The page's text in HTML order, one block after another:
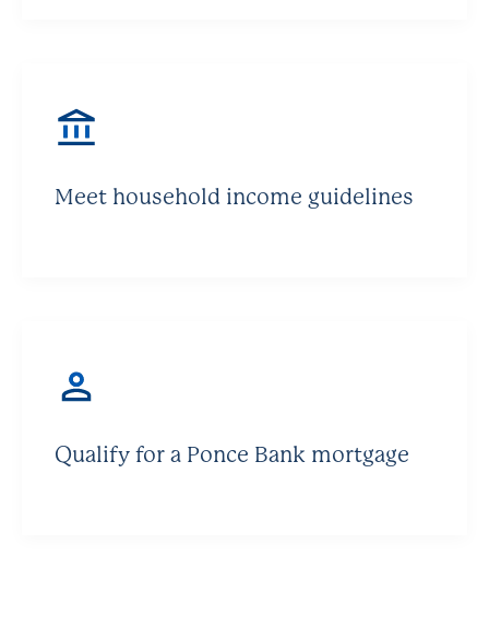
Meet household income guidelines
Qualify for a Ponce Bank mortgage